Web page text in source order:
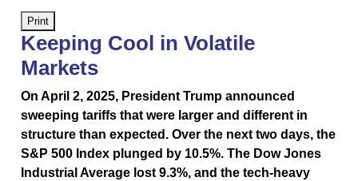
Print
Keeping Cool in Volatile
Markets
On April 2, 2025, President Trump announced
sweeping tariffs that were larger and different in
structure than expected. Over the next two days, the
S&P 500 Index plunged by 10.5%. The Dow Jones
Industrial Average lost 9.3%, and the tech-heavy